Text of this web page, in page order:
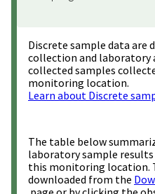
Discrete sample data are
collection and laboratory
collected samples
monitoring location.
Learn about Discrete
The table below
laboratory sample
this monitoring location.
downloaded from the